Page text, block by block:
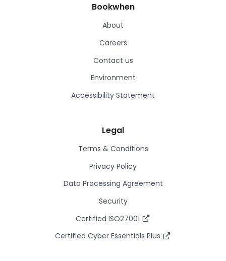
Bookwhen
About
Careers
Contact us
Environment
Accessibility Statement
Legal
Terms & Conditions
Privacy Policy
Data Processing Agreement
Security
Certified ISO27001
Certified Cyber Essentials Plus